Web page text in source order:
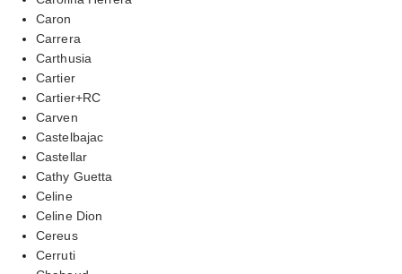
Caron
Carrera
Carthusia
Cartier
Cartier+RC
Carven
Castelbajac
Castellar
Cathy Guetta
Celine
Celine Dion
Cereus
Cerruti